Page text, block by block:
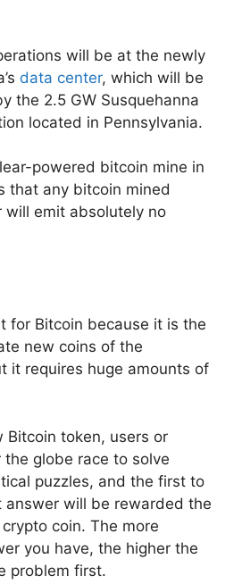
will be at the newly
data center, which will be
the 2.5 GW Susquehanna
located in Pennsylvania.
powered bitcoin mine in
that any bitcoin mined
will emit absolutely no
for Bitcoin because it is the
new coins of the
it requires huge amounts of
Bitcoin token, users or
the globe race to solve
puzzles, and the first to
answer will be rewarded the
coin. The more
you have, the higher the
problem first.